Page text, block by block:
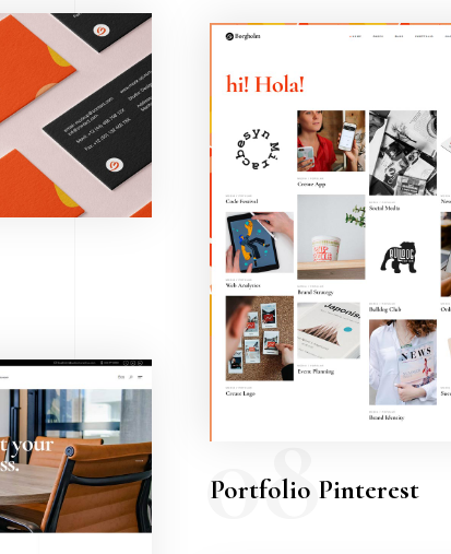
Portfolio Pinterest
08